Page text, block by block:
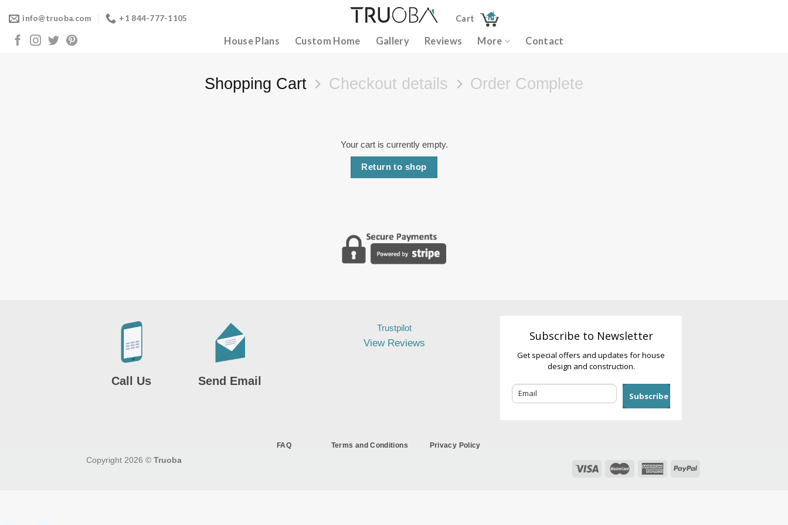
content
info@truoba.com +1 844-777-1105 Cart
House Plans Custom Home Gallery Reviews More Contact
Shopping Cart Checkout details Order Complete
Your cart is currently empty.
Return to shop
Call Us Send Email
Trustpilot
View Reviews
Subscribe to Newsletter
Get special offers and updates for house
design and construction.
Subscribe
FAQ Terms and Conditions Privacy Policy
Copyright 2026 © Truoba